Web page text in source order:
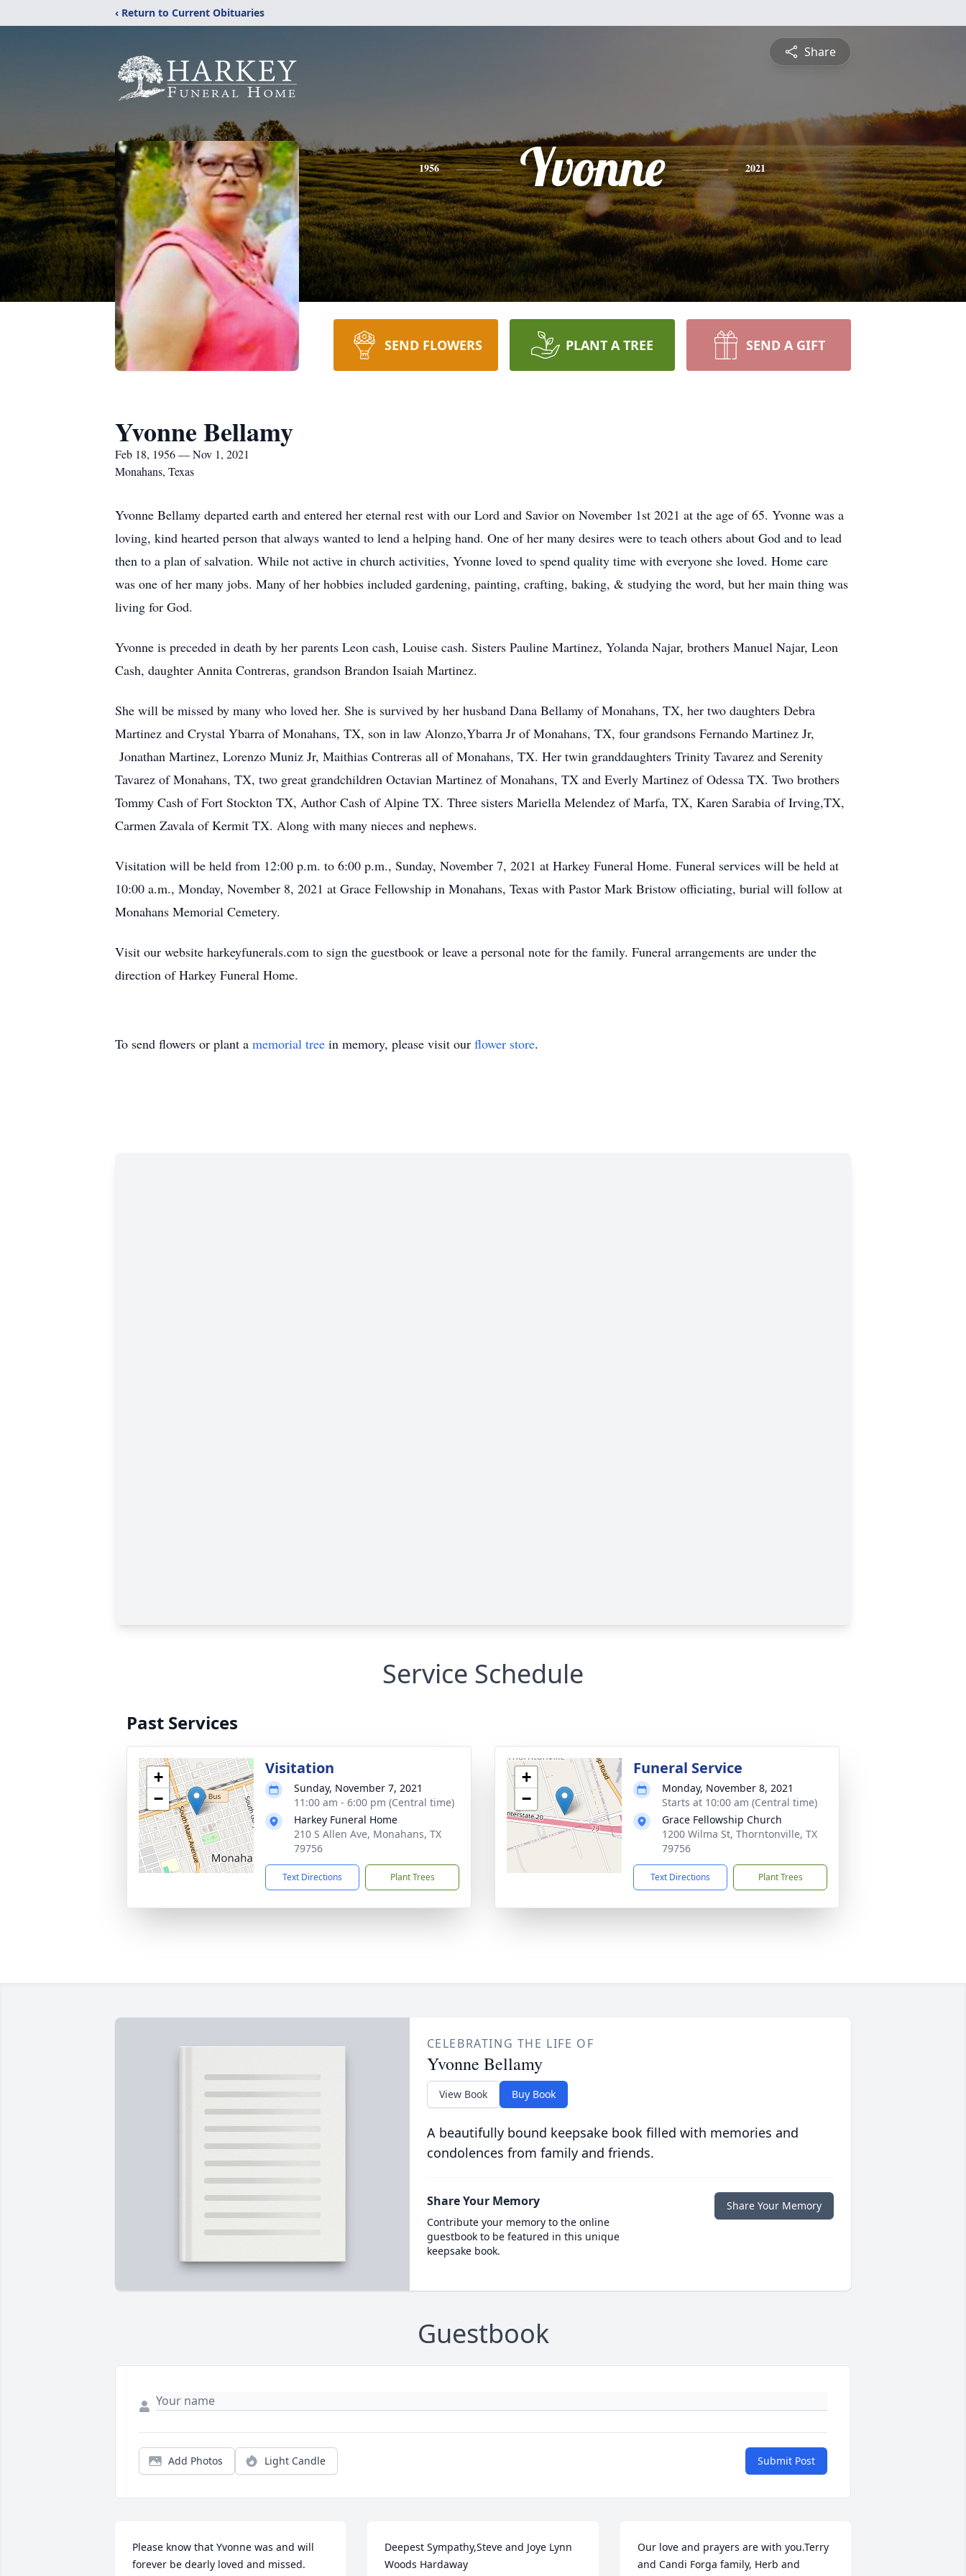
‹ Return to Current Obituaries
Share
1956 Yvonne 2021
SEND FLOWERS PLANT A TREE SEND A GIFT
Yvonne Bellamy
Feb 18, 1956 — Nov 1, 2021
Monahans, Texas
Yvonne Bellamy departed earth and entered her eternal rest with our Lord and Savior on November 1st 2021 at the age of 65. Yvonne was a
loving, kind hearted person that always wanted to lend a helping hand. One of her many desires were to teach others about God and to lead
then to a plan of salvation. While not active in church activities, Yvonne loved to spend quality time with everyone she loved. Home care
was one of her many jobs. Many of her hobbies included gardening, painting, crafting, baking, & studying the word, but her main thing was
living for God.
Yvonne is preceded in death by her parents Leon cash, Louise cash. Sisters Pauline Martinez, Yolanda Najar, brothers Manuel Najar, Leon
Cash, daughter Annita Contreras, grandson Brandon Isaiah Martinez.
She will be missed by many who loved her. She is survived by her husband Dana Bellamy of Monahans, TX, her two daughters Debra
Martinez and Crystal Ybarra of Monahans, TX, son in law Alonzo,Ybarra Jr of Monahans, TX, four grandsons Fernando Martinez Jr,
Jonathan Martinez, Lorenzo Muniz Jr, Maithias Contreras all of Monahans, TX. Her twin granddaughters Trinity Tavarez and Serenity
Tavarez of Monahans, TX, two great grandchildren Octavian Martinez of Monahans, TX and Everly Martinez of Odessa TX. Two brothers
Tommy Cash of Fort Stockton TX, Author Cash of Alpine TX. Three sisters Mariella Melendez of Marfa, TX, Karen Sarabia of Irving,TX,
Carmen Zavala of Kermit TX. Along with many nieces and nephews.
Visitation will be held from 12:00 p.m. to 6:00 p.m., Sunday, November 7, 2021 at Harkey Funeral Home. Funeral services will be held at
10:00 a.m., Monday, November 8, 2021 at Grace Fellowship in Monahans, Texas with Pastor Mark Bristow officiating, burial will follow at
Monahans Memorial Cemetery.
Visit our website harkeyfunerals.com to sign the guestbook or leave a personal note for the family. Funeral arrangements are under the
direction of Harkey Funeral Home.
To send flowers or plant a memorial tree in memory, please visit our flower store.
Service Schedule
Past Services
+
−
Visitation
Sunday, November 7, 2021
11:00 am - 6:00 pm (Central time)
Harkey Funeral Home
210 S Allen Ave, Monahans, TX
79756
Text Directions Plant Trees
+
−
Funeral Service
Monday, November 8, 2021
Starts at 10:00 am (Central time)
Grace Fellowship Church
1200 Wilma St, Thorntonville, TX
79756
Text Directions Plant Trees
CELEBRATING THE LIFE OF
Yvonne Bellamy
View Book Buy Book
A beautifully bound keepsake book filled with memories and
condolences from family and friends.
Share Your Memory
Contribute your memory to the online
guestbook to be featured in this unique
keepsake book.
Share Your Memory
Guestbook
Add Photos Light Candle Submit Post
Please know that Yvonne was and will
forever be dearly loved and missed.
Deepest Sympathy,Steve and Joye Lynn
Woods Hardaway
Our love and prayers are with you.Terry
and Candi Forga family, Herb and